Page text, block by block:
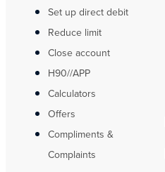
Set up direct debit
Reduce limit
Close account
H90//APP
Calculators
Offers
Compliments &
Complaints